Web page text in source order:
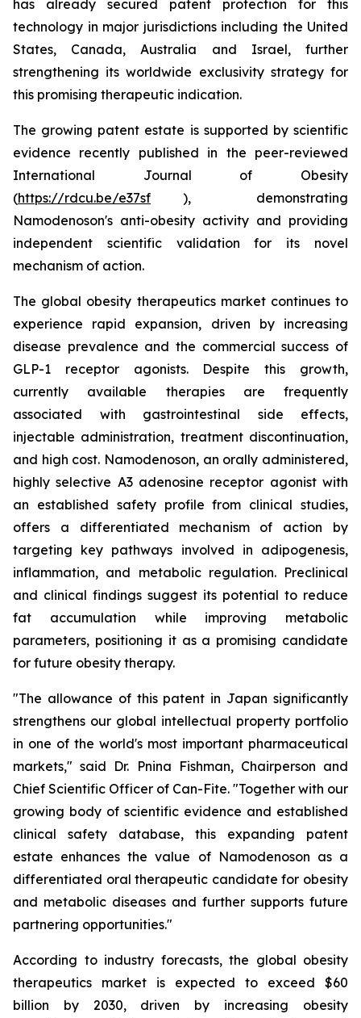
has already secured patent protection for this
technology in major jurisdictions including the United
States, Canada, Australia and Israel, further
strengthening its worldwide exclusivity strategy for
this promising therapeutic indication.
The growing patent estate is supported by scientific
evidence recently published in the peer-reviewed
International Journal of Obesity
(https://rdcu.be/e37sf ), demonstrating
Namodenoson's anti-obesity activity and providing
independent scientific validation for its novel
mechanism of action.
The global obesity therapeutics market continues to
experience rapid expansion, driven by increasing
disease prevalence and the commercial success of
GLP-1 receptor agonists. Despite this growth,
currently available therapies are frequently
associated with gastrointestinal side effects,
injectable administration, treatment discontinuation,
and high cost. Namodenoson, an orally administered,
highly selective A3 adenosine receptor agonist with
an established safety profile from clinical studies,
offers a differentiated mechanism of action by
targeting key pathways involved in adipogenesis,
inflammation, and metabolic regulation. Preclinical
and clinical findings suggest its potential to reduce
fat accumulation while improving metabolic
parameters, positioning it as a promising candidate
for future obesity therapy.
"The allowance of this patent in Japan significantly
strengthens our global intellectual property portfolio
in one of the world's most important pharmaceutical
markets," said Dr. Pnina Fishman, Chairperson and
Chief Scientific Officer of Can-Fite. "Together with our
growing body of scientific evidence and established
clinical safety database, this expanding patent
estate enhances the value of Namodenoson as a
differentiated oral therapeutic candidate for obesity
and metabolic diseases and further supports future
partnering opportunities."
According to industry forecasts, the global obesity
therapeutics market is expected to exceed $60
billion by 2030, driven by increasing obesity